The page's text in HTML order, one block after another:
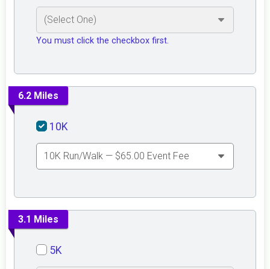
You must click the checkbox first.
6.2 Miles
10K
3.1 Miles
5K